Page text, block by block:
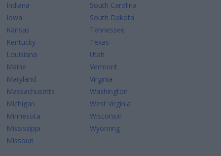
Indiana
Iowa
Kansas
Kentucky
Louisiana
Maine
Maryland
Massachusetts
Michigan
Minnesota
Mississippi
Missouri
South Carolina
South Dakota
Tennessee
Texas
Utah
Vermont
Virginia
Washington
West Virginia
Wisconsin
Wyoming